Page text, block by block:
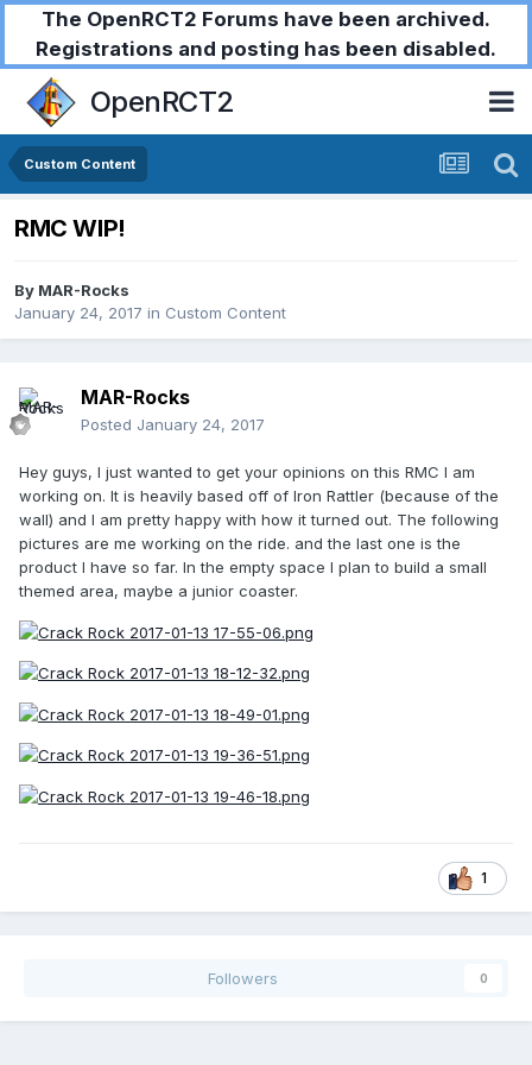
The OpenRCT2 Forums have been archived.
Registrations and posting has been disabled.
OpenRCT2
Custom Content
RMC WIP!
By MAR-Rocks
January 24, 2017 in Custom Content
MAR-Rocks
Posted January 24, 2017
Hey guys, I just wanted to get your opinions on this RMC I am
working on. It is heavily based off of Iron Rattler (because of the
wall) and I am pretty happy with how it turned out. The following
pictures are me working on the ride. and the last one is the
product I have so far. In the empty space I plan to build a small
themed area, maybe a junior coaster.
1
Followers 0